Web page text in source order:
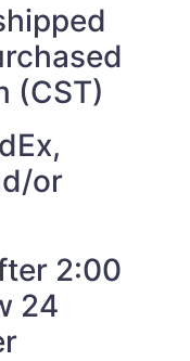
(CST)
or
2:00
24